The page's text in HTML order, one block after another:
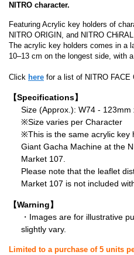
NITRO character.
Featuring Acrylic key holders of
NITRO ORIGIN, and NITRO
The acrylic key holders comes in a
10–13 cm on the longest side, with
Click here for a list of NITRO FACE
【Specifications】
Size (Approx.): W74 - 123mm
※Size varies per Character
※This is the same acrylic key
Giant Gacha Machine at the
Market 107.
Please note that the leaflet
Market 107 is not included
【Warning】
・Images are for illustrative
slightly vary.
Limited to a purchase of 5 units